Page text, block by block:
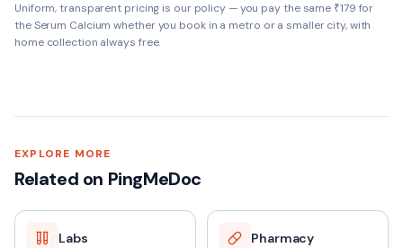
Uniform, transparent pricing is our policy — you pay the same ₹179 for
theSerum Calcium whether you book in a metro or a smaller city, with
home collection always free.
SAMPLE TYPE
Blood (Serum)
FASTING
EXPLORE MORE
Related on PingMeDoc
Labs Pharmacy